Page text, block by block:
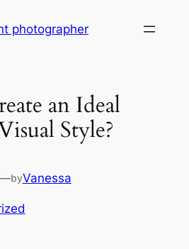
photographer
an Ideal
Style?
byVanessa